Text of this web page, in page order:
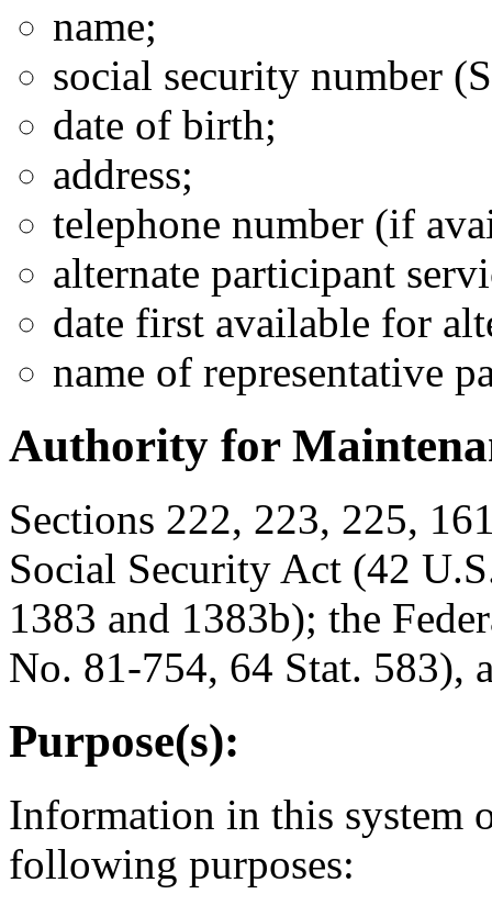
name;
social security number
date of birth;
address;
telephone number (if
alternate participant
date first available for
name of representative
Authority for
Sections 222, 223, 225,
Social Security Act (42
1383 and 1383b); the
No. 81-754, 64 Stat. 583),
Purpose(s):
Information in this system
following purposes: